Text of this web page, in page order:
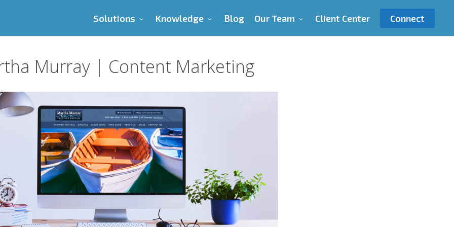
Solutions Knowledge Blog Our Team Client Center Connect
Murray | Content Marketing